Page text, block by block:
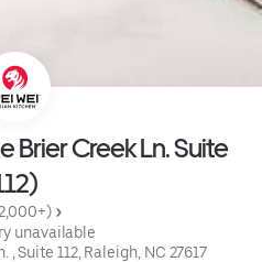
Brier Creek Ln. Suite
unavailable
Suite 112, Raleigh, NC 27617